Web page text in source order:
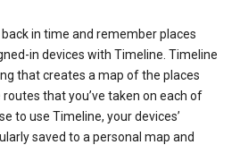
in time and remember places
in devices with Timeline. Timeline
that creates a map of the places
that you’ve taken on each of
to use Timeline, your devices’
saved to a personal map and